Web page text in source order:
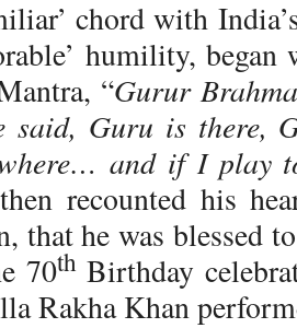
chord with
humility,
“Gurur
said, Guru is there,
and if I play
recounted his
that he was blessed
70thBirthday
Rakha Khan